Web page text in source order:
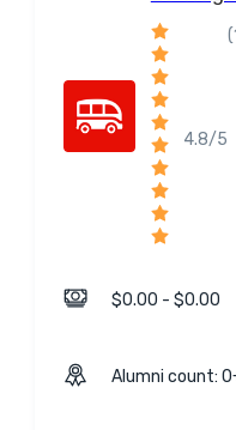
4.8/5
$0.00 - $0.00
Alumni count: